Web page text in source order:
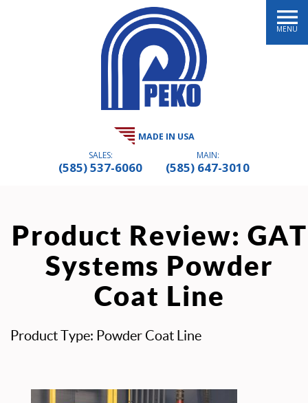
MADE IN USA
SALES:
(585) 537-6060
MAIN:
(585) 647-3010
MENU
Product Review: GAT
Systems Powder
Coat Line
Product Type: Powder Coat Line